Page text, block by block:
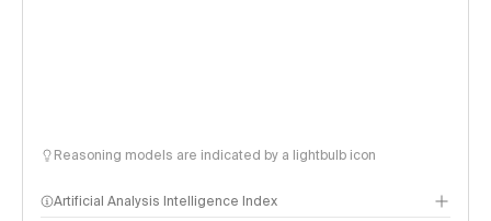
Reasoning models are indicated by a lightbulb icon
Artificial Analysis Intelligence Index